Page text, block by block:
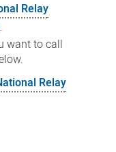
Relay
.
want to call
Relay